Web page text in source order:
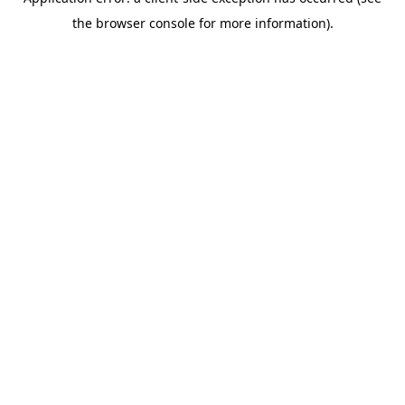
the browser console for more information).